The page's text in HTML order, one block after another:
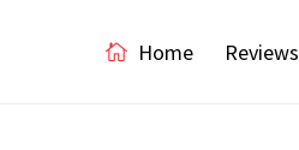
Home Reviews